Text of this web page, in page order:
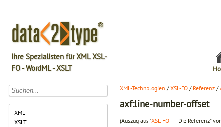
Ihre Spezialisten für XML XSL-
FO - WordML - XSLT
XML
XSLT
XML-Technologien /XSL-FO / Referenz /
axf:line-number-offset
(Auszug aus "XSL-FO ― Die Referenz"